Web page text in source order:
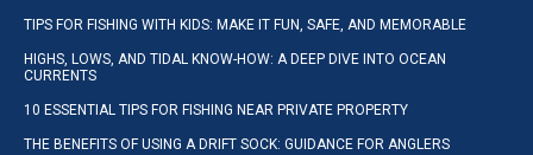
TIPS FOR FISHING WITH KIDS: MAKE IT FUN, SAFE, AND MEMORABLE
HIGHS, LOWS, AND TIDAL KNOW-HOW: A DEEP DIVE INTO OCEAN
CURRENTS
10 ESSENTIAL TIPS FOR FISHING NEAR PRIVATE PROPERTY
THE BENEFITS OF USING A DRIFT SOCK: GUIDANCE FOR ANGLERS